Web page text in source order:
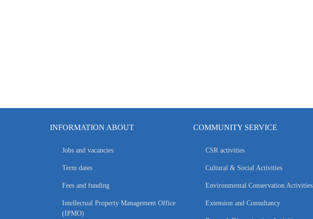
INFORMATION ABOUT
Jobs and vacancies
Term dates
Fees and funding
Intellectual Property Management Office
(IPMO)
COMMUNITY SERVICE
CSR activities
Cultural & Social Activities
Environmental Conservation Activities
Extension and Consultancy